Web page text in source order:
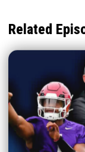
Related